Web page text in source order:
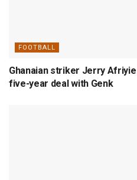
FOOTBALL
Ghanaian striker Jerry
five-year deal with Genk